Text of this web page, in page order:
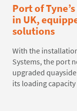
Port of
in UK,
solutions
With the
Systems, the port
upgraded
its loading capacity